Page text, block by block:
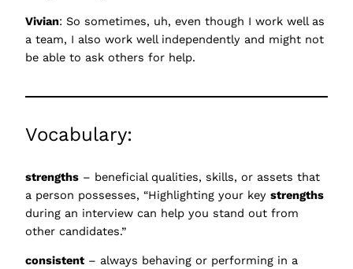
Vivian: So sometimes, uh, even though I work well as
a team, I also work well independently and might not
be able to ask others for help.
Vocabulary:
strengths – beneficial qualities, skills, or assets that
a person possesses, “Highlighting your key strengths
during an interview can help you stand out from
other candidates.”
consistent– always behaving or performing in a